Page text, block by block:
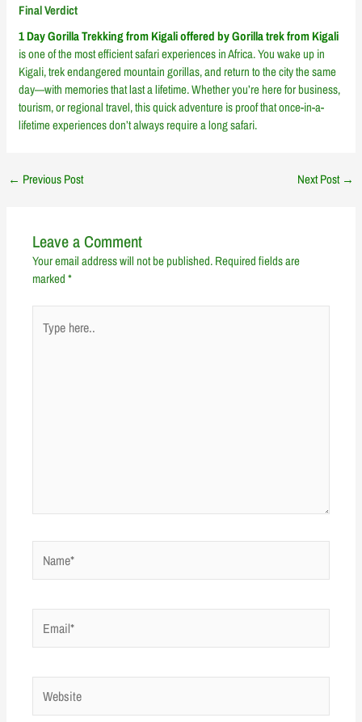
Final Verdict
1 Day Gorilla Trekking from Kigali offered by Gorilla trek from Kigali
is one of the most efficient safari experiences in Africa. You wake up in
Kigali, trek endangered mountain gorillas, and return to the city the same
day—with memories that last a lifetime. Whether you’re here for business,
tourism, or regional travel, this quick adventure is proof that once-in-a-
lifetime experiences don’t always require a long safari.
← Previous Post Next Post →
Leave a Comment
Your email address will not be published.Required fields are
marked*
here..